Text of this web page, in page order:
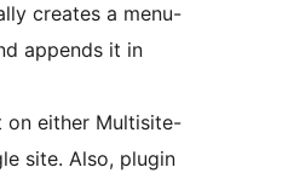
creates a menu-
appends it in
on either Multisite-
site. Also, plugin